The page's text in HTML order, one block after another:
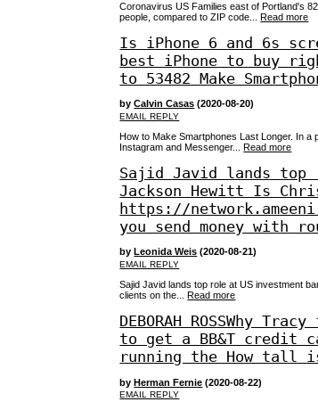
Coronavirus US Families east of Portland's
people, compared to ZIP code...Read more
Is iPhone 6 and 6s
best iPhone to buy
to 53482 Make
byCalvin Casas (2020-08-20)
EMAIL REPLY
How to Make Smartphones Last Longer. In
Instagram and Messenger...
Read more
Sajid Javid lands top
Jackson Hewitt Is
https://
you send money with
by Leonida Weis (2020-08-21)
EMAIL REPLY
Sajid Javid lands top role at US investment
clients on the... Read more
DEBORAH ROSSWhy
to get a BB&T credit
running the How tall
byHerman Fernie (2020-08-22)
EMAIL REPLY